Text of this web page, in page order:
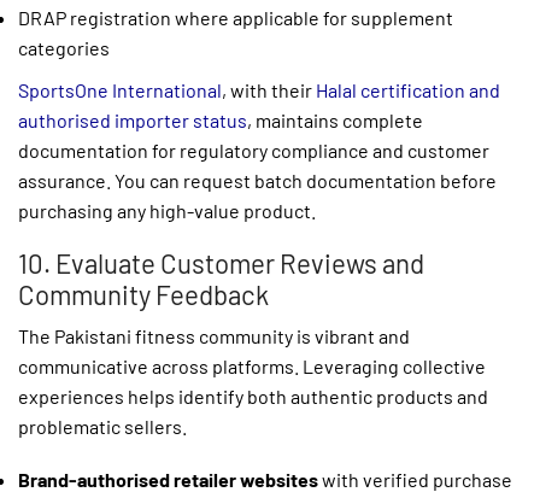
DRAP registration where applicable for supplement
categories
SportsOne International, with their Halal certification and
authorised importer status, maintains complete
documentation for regulatory compliance and customer
assurance. You can request batch documentation before
purchasing any high-value product.
10. Evaluate Customer Reviews and
Community Feedback
The Pakistani fitness community is vibrant and
communicative across platforms. Leveraging collective
experiences helps identify both authentic products and
problematic sellers.
Brand-authorised retailer websiteswith verified purchase